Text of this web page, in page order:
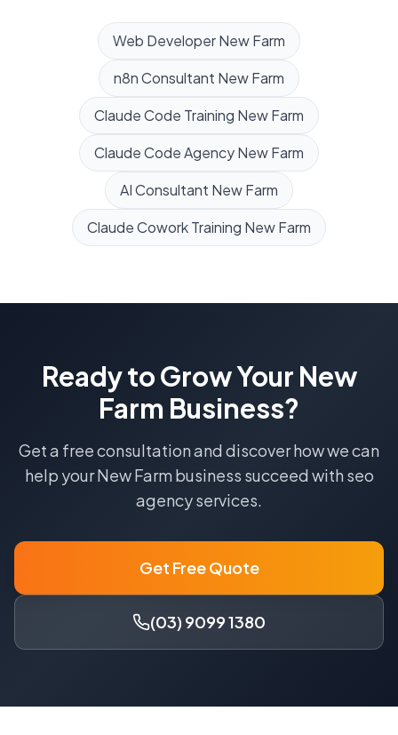
Web DeveloperNew Farm
n8n Consultant New Farm
Claude Code Training New Farm
Claude Code AgencyNew Farm
AI Consultant New Farm
Claude Cowork Training New Farm
Ready to Grow Your New
Farm Business?
Get a free consultation and discover how we can
help yourNew Farm business succeed with seo
agencyservices.
Get Free Quote
(03) 9099 1380